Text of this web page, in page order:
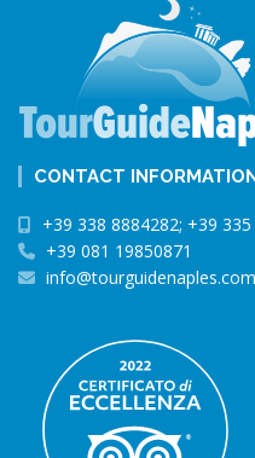
CONTACT
+39 338 8884282; +39
+39 081 19850871
info@tourguidenaples.com